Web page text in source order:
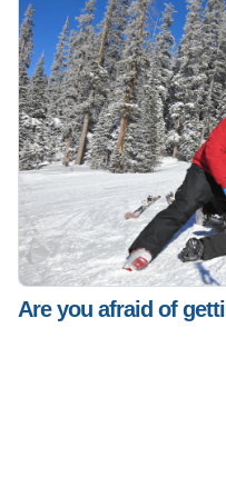
Are you afraid of